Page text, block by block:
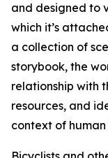
and designed to
which it’s
a collection of
storybook, the
relationship with
resources, and
context of human